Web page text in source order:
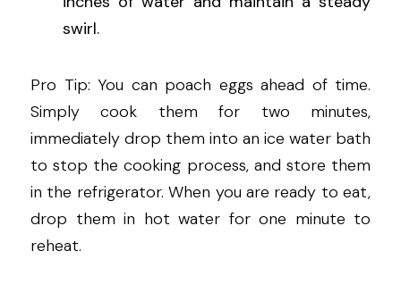
swirl.
Pro Tip: You can poach eggs ahead of time.
Simply cook them for two minutes,
immediately drop them into an ice water bath
to stop the cooking process, and store them
in the refrigerator. When you are ready to eat,
drop them in hot water for one minute to
reheat.